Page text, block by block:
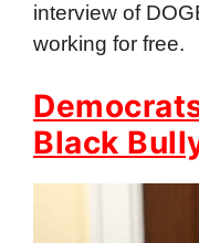
interview of
working for free.
Black